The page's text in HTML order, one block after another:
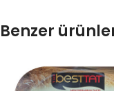
Benzer